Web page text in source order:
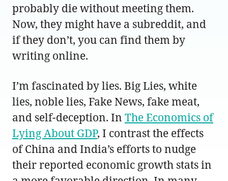
probably die without meeting them.
Now, they might have a subreddit, and
if they don’t, you can find them by
writing online.
I’m fascinated by lies. Big Lies, white
lies, noble lies, Fake News, fake meat,
and self-deception. In The Economics of
Lying About GDP, I contrast the effects
of China and India’s efforts to nudge
their reported economic growth stats in